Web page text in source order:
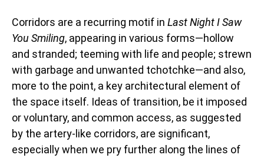
Corridors are a recurring motif in Last Night I Saw
You Smiling, appearing in various forms—hollow
and stranded; teeming with life and people; strewn
with garbage and unwanted tchotchke—and also,
more to the point, a key architectural element of
the space itself. Ideas of transition, be it imposed
or voluntary, and common access, as suggested
by the artery-like corridors, are significant,
especially when we pry further along the lines of